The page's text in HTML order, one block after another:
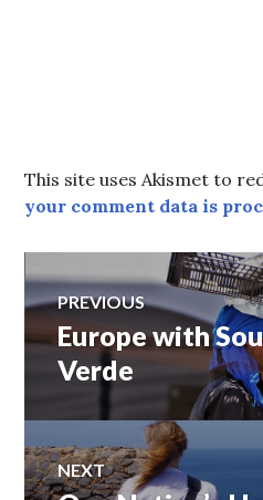
This site uses Akismet to
your comment data is
Post
navigation
PREVIOUS
Previous
post:
Europe with
Verde
NEXT